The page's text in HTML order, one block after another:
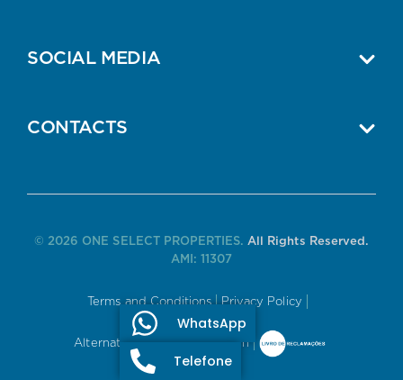
SOCIAL MEDIA
CONTACTS
© 2026 ONE SELECT PROPERTIES.All Rights Reserved.
AMI: 11307
Terms and Conditions Privacy Policy
Alternative Dispute Resolution
WhatsApp
Telefone